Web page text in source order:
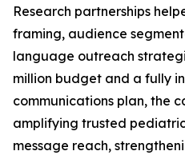
Research partnerships
framing, audience
language outreach
million budget and a fully
communications plan, the
amplifying trusted
message reach,